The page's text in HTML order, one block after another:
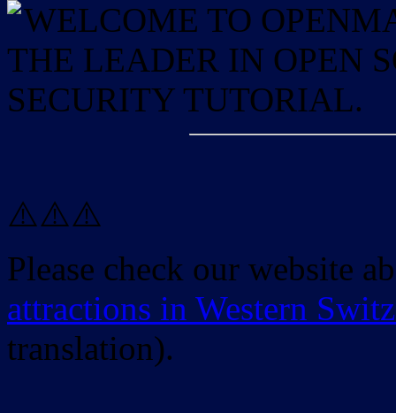
WELCOME TO
THE LEADER IN OPEN
SECURITY TUTORIAL.
⚠️⚠️⚠️
Please check our website
attractions in Western
translation).